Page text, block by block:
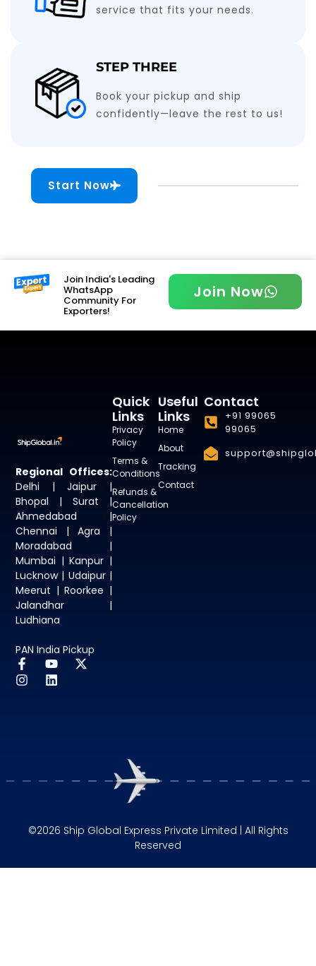
service that fits your needs.
STEP THREE
Book your pickup and ship
confidently—leave the rest to us!
Start Now
Join India's Leading
WhatsApp
Community For
Exporters!
Join Now
Regional Offices:
Delhi | Jaipur |
Bhopal | Surat |
Ahmedabad |
Chennai | Agra |
Moradabad |
Mumbai | Kanpur |
Lucknow | Udaipur |
Meerut | Roorkee |
Jalandhar |
Ludhiana
PAN India Pickup
Useful
Links
Home
About
Tracking
Contact
Quick
Links
Privacy
Policy
Terms &
Conditions
Refunds &
Cancellation
Policy
Contact
+91 99065
99065
©2026 Ship Global Express Private Limited | All Rights
Reserved